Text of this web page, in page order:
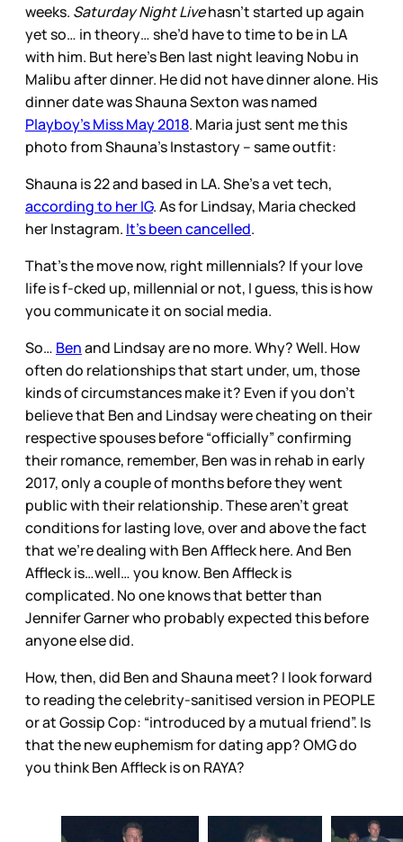
weeks. Saturday Night Livehasn’t started up again
yet so… in theory… she’d have to time to be in LA
with him. But here’s Ben last night leaving Nobu in
Malibu after dinner. He did not have dinner alone. His
dinner date was Shauna Sexton was named
Playboy’s Miss May 2018. Maria just sent me this
photo from Shauna’s Instastory – same outfit:
Shauna is 22 and based in LA. She’s a vet tech,
according to her IG. As for Lindsay, Maria checked
her Instagram. It’s been cancelled.
That’s the move now, right millennials? If your love
life is f-cked up, millennial or not, I guess, this is how
you communicate it on social media.
So… Benand Lindsay are no more. Why? Well. How
often do relationships that start under, um, those
kinds of circumstances make it? Even if you don’t
believe that Ben and Lindsay were cheating on their
respective spouses before “officially” confirming
their romance, remember, Ben was in rehab in early
2017, only a couple of months before they went
public with their relationship. These aren’t great
conditions for lasting love, over and above the fact
that we’re dealing with Ben Affleck here. And Ben
Affleck is…well… you know. Ben Affleck is
complicated. No one knows that better than
Jennifer Garner who probably expected this before
anyone else did.
How, then, did Ben and Shauna meet? I look forward
to reading the celebrity-sanitised version in PEOPLE
or at Gossip Cop: “introduced by a mutual friend”. Is
that the new euphemism for dating app? OMG do
you think Ben Affleck is on RAYA?